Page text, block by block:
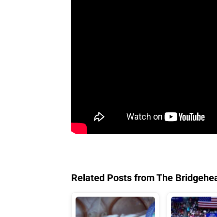
Related Posts from The